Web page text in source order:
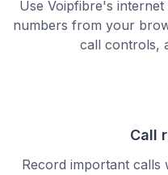
Use Voipfibre's
numbers from your
call controls,
Call
Record important calls